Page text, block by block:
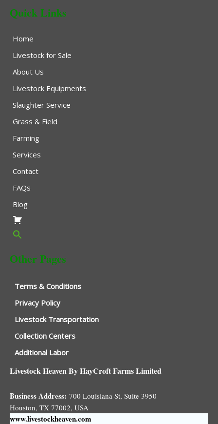
Quick Links
Home
Livestock for Sale
About Us
Livestock Equipments
Slaughter Service
Grass & Field
Farming
Services
Contact
FAQs
Blog
Other Pages
Terms & Conditions
Privacy Policy
Livestock Transportation
Collection Centers
Additional Labor
Livestock Heaven By HayCroft Farms Limited
Business Address: 700 Louisiana St, Suite 3950
Houston, TX 77002, USA
www.livestockheaven.com